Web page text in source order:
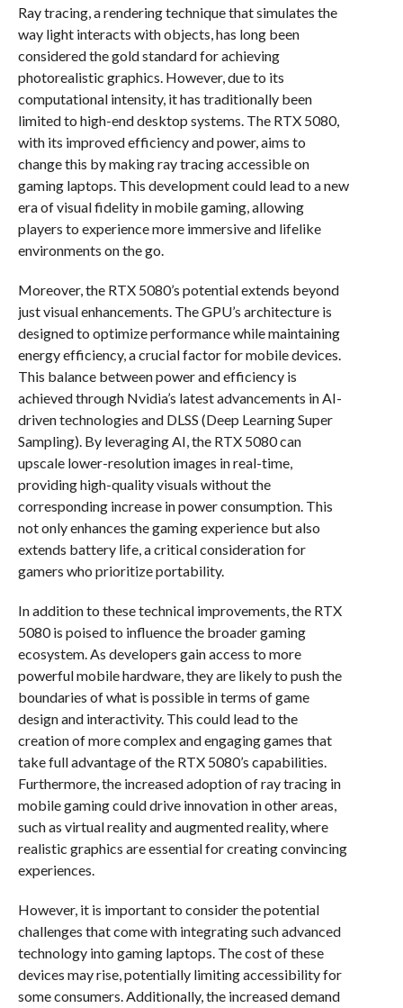
Ray tracing, a rendering technique that simulates the
way light interacts with objects, has long been
considered the gold standard for achieving
photorealistic graphics. However, due to its
computational intensity, it has traditionally been
limited to high-end desktop systems. The RTX 5080,
with its improved efficiency and power, aims to
change this by making ray tracing accessible on
gaming laptops. This development could lead to a new
era of visual fidelity in mobile gaming, allowing
players to experience more immersive and lifelike
environments on the go.
Moreover, the RTX 5080’s potential extends beyond
just visual enhancements. The GPU’s architecture is
designed to optimize performance while maintaining
energy efficiency, a crucial factor for mobile devices.
This balance between power and efficiency is
achieved through Nvidia’s latest advancements in AI-
driven technologies and DLSS (Deep Learning Super
Sampling). By leveraging AI, the RTX 5080 can
upscale lower-resolution images in real-time,
providing high-quality visuals without the
corresponding increase in power consumption. This
not only enhances the gaming experience but also
extends battery life, a critical consideration for
gamers who prioritize portability.
In addition to these technical improvements, the RTX
5080 is poised to influence the broader gaming
ecosystem. As developers gain access to more
powerful mobile hardware, they are likely to push the
boundaries of what is possible in terms of game
design and interactivity. This could lead to the
creation of more complex and engaging games that
take full advantage of the RTX 5080’s capabilities.
Furthermore, the increased adoption of ray tracing in
mobile gaming could drive innovation in other areas,
such as virtual reality and augmented reality, where
realistic graphics are essential for creating convincing
experiences.
However, it is important to consider the potential
challenges that come with integrating such advanced
technology into gaming laptops. The cost of these
devices may rise, potentially limiting accessibility for
some consumers. Additionally, the increased demand